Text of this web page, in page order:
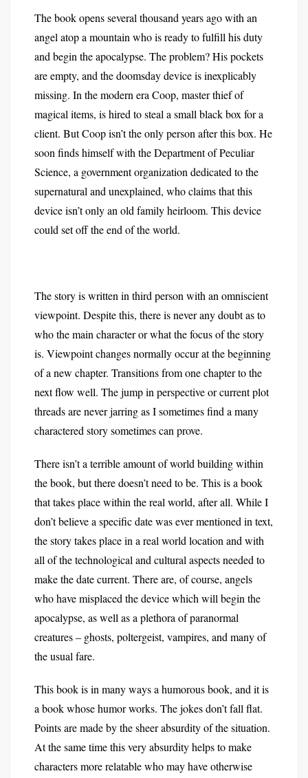
The book opens several thousand years ago with an
angel atop a mountain who is ready to fulfill his duty
and begin the apocalypse. The problem? His pockets
are empty, and the doomsday device is inexplicably
missing. In the modern era Coop, master thief of
magical items, is hired to steal a small black box for a
client. But Coop isn’t the only person after this box. He
soon finds himself with the Department of Peculiar
Science, a government organization dedicated to the
supernatural and unexplained, who claims that this
device isn’t only an old family heirloom. This device
could set off the end of the world.
The story is written in third person with an omniscient
viewpoint. Despite this, there is never any doubt as to
who the main character or what the focus of the story
is. Viewpoint changes normally occur at the beginning
of a new chapter. Transitions from one chapter to the
next flow well. The jump in perspective or current plot
threads are never jarring as I sometimes find a many
charactered story sometimes can prove.
There isn’t a terrible amount of world building within
the book, but there doesn’t need to be. This is a book
that takes place within the real world, after all. While I
don’t believe a specific date was ever mentioned in text,
the story takes place in a real world location and with
all of the technological and cultural aspects needed to
make the date current. There are, of course, angels
who have misplaced the device which will begin the
apocalypse, as well as a plethora of paranormal
creatures – ghosts, poltergeist, vampires, and many of
the usual fare.
This book is in many ways a humorous book, and it is
a book whose humor works. The jokes don’t fall flat.
Points are made by the sheer absurdity of the situation.
At the same time this very absurdity helps to make
characters more relatable who may have otherwise